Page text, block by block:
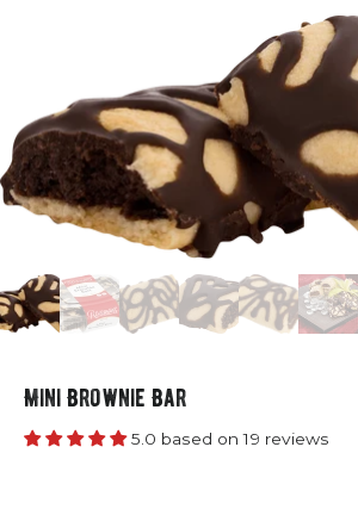
Mini Brownie Bar
5.0 based on 19 reviews